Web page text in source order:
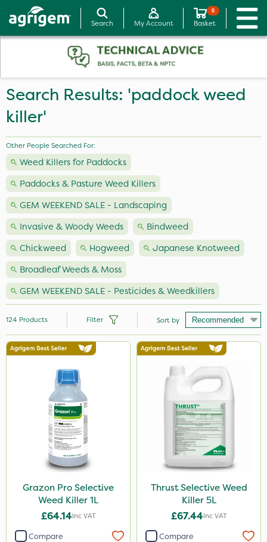
Search My Account
0
Basket
Search Results: 'paddock weed
killer'
Other People Searched For:
Weed Killers for Paddocks
Paddocks & Pasture Weed Killers
GEM WEEKEND SALE - Landscaping
Invasive & Woody Weeds
Bindweed
Chickweed
Hogweed
Japanese Knotweed
Broadleaf Weeds & Moss
GEM WEEKEND SALE - Pesticides & Weedkillers
Brand
Nutrigrow
NutriFlo
Premier Seed
Micron
Roundup
Elliots
124 Products Filter Sort by
Grazon Pro Selective
Weed Killer 1L
£64.14Inc VAT
Compare
Thrust Selective Weed
Killer 5L
£67.44Inc VAT
Compare